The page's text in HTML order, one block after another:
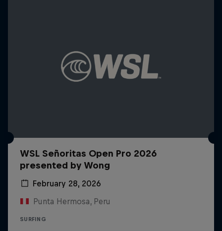
WSL Señoritas Open Pro 2026
presented by Wong
February 28, 2026
Punta Hermosa, Peru
SURFING